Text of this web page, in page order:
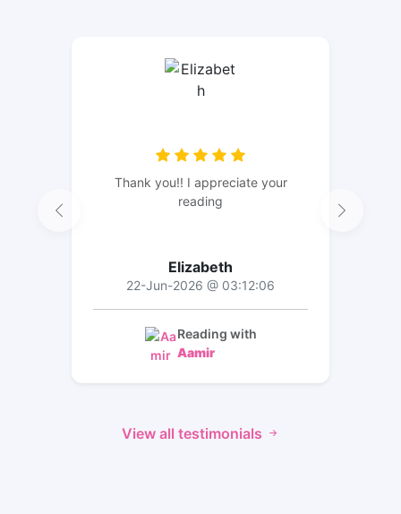
Thank you!! I appreciate your
reading
Elizabeth
22-Jun-2026 @ 03:12:06
Reading with
Aamir
View all testimonials